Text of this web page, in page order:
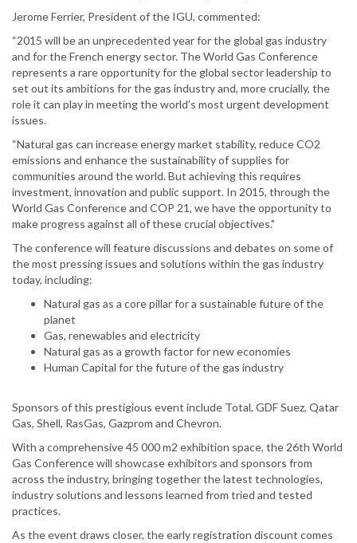
Jerome Ferrier, President of the IGU, commented:
“2015 will be an unprecedented year for the global gas industry
and for the French energy sector. The World Gas Conference
represents a rare opportunity for the global sector leadership to
set out its ambitions for the gas industry and, more crucially, the
role it can play in meeting the world’s most urgent development
issues.
“Natural gas can increase energy market stability, reduce CO2
emissions and enhance the sustainability of supplies for
communities around the world. But achieving this requires
investment, innovation and public support. In 2015, through the
World Gas Conference and COP 21, we have the opportunity to
make progress against all of these crucial objectives."
The conference will feature discussions and debates on some of
the most pressing issues and solutions within the gas industry
today, including:
Natural gas as a core pillar for a sustainable future of the
planet
Gas, renewables and electricity
Natural gas as a growth factor for new economies
Human Capital for the future of the gas industry
Sponsors of this prestigious event include Total, GDF Suez, Qatar
Gas, Shell, RasGas, Gazprom and Chevron.
With a comprehensive 45 000 m2 exhibition space, the 26th World
Gas Conference will showcase exhibitors and sponsors from
across the industry, bringing together the latest technologies,
industry solutions and lessons learned from tried and tested
practices.
As the event draws closer, the early registration discount comes